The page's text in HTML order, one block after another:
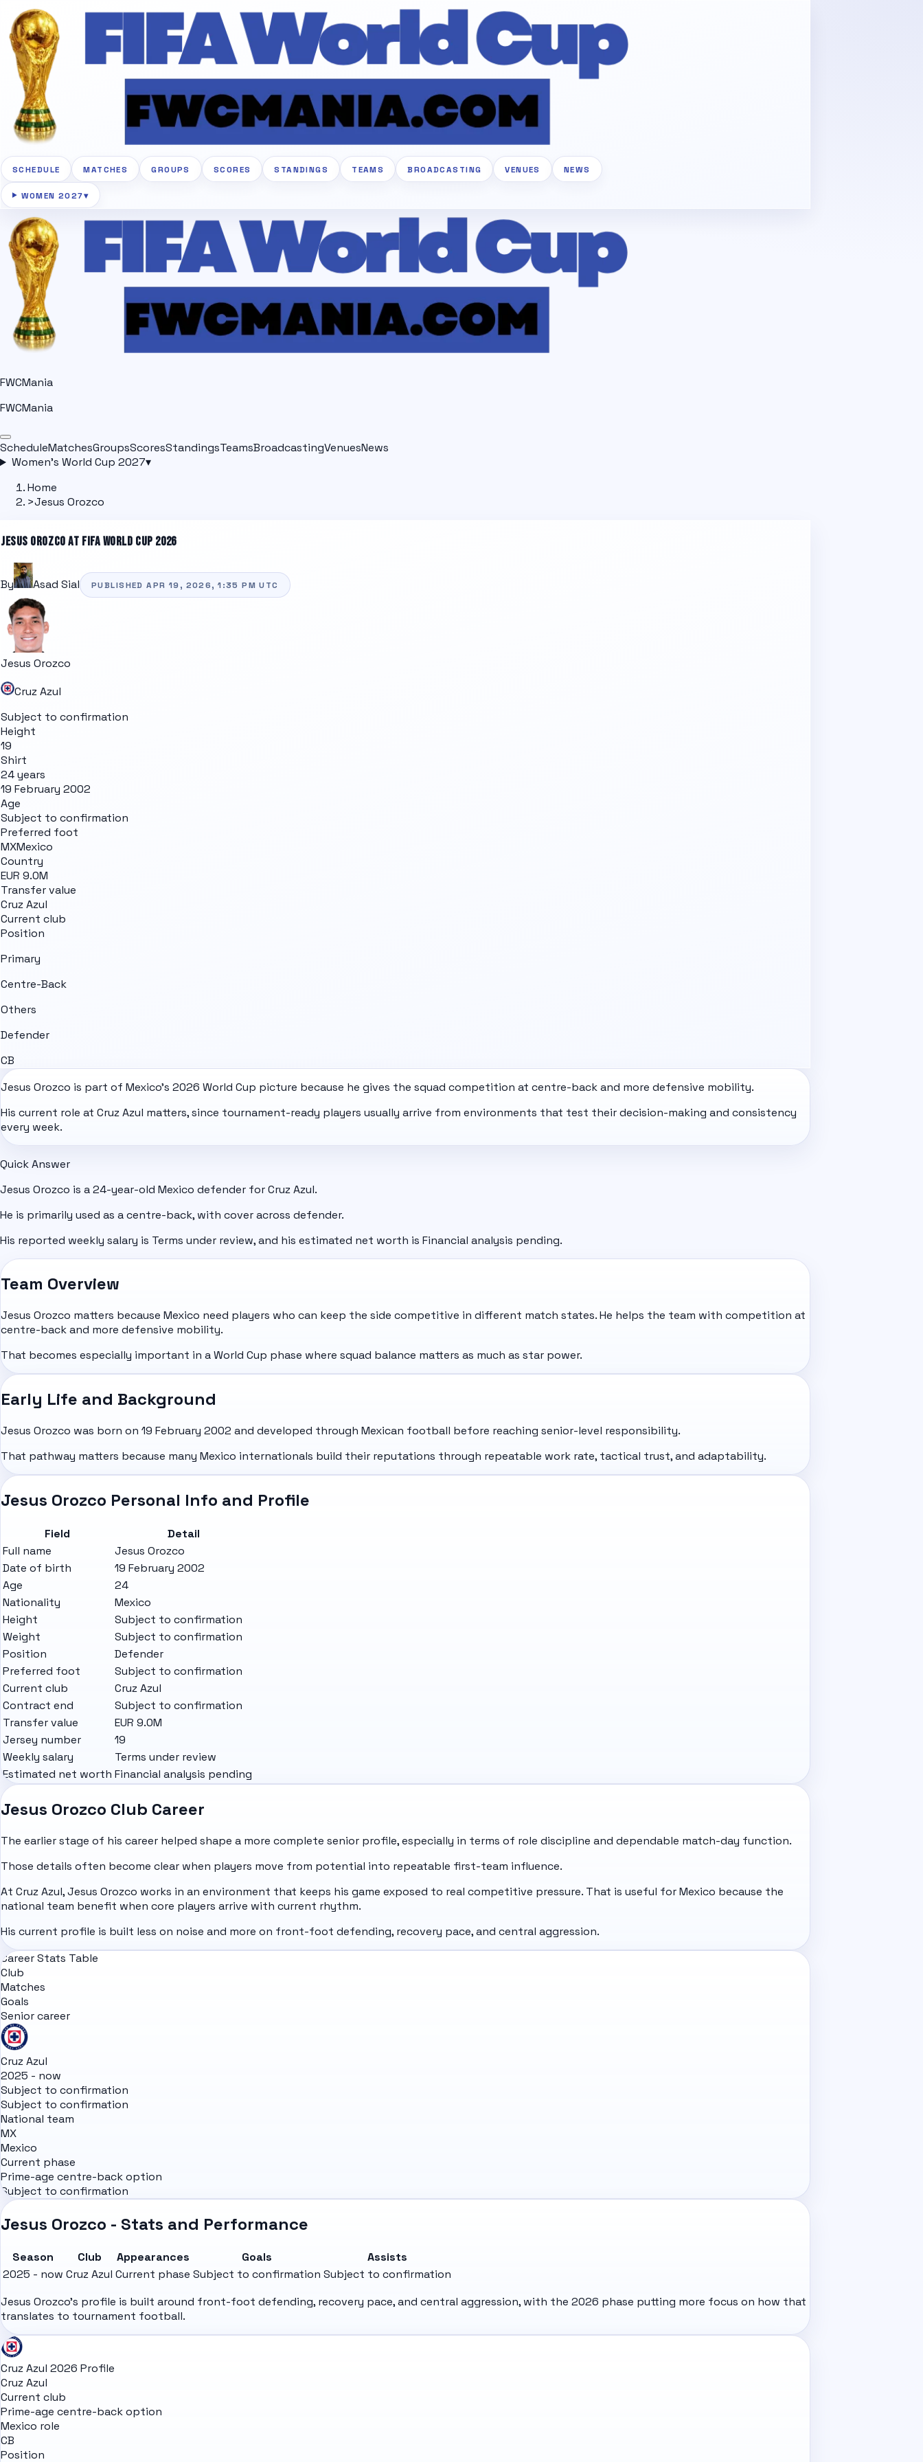
SCHEDULE MATCHES GROUPS SCORES STANDINGS TEAMS BROADCASTING VENUES NEWS
WOMEN 2027▾
FWCMania
FWCMania
ScheduleMatchesGroupsScoresStandingsTeamsBroadcastingVenuesNews
Women's World Cup 2027▾
Home
>Jesus Orozco
JESUS OROZCOAT FIFA WORLD CUP 2026
By Asad Sial PUBLISHEDAPR 19, 2026, 1:35 PM UTC
Jesus Orozco
Cruz Azul
Subject to confirmation
Height
19
Shirt
24 years
19 February 2002
Age
Subject to confirmation
Preferred foot
MXMexico
Country
EUR 9.0M
Transfer value
Cruz Azul
Current club
Position
Primary
Centre-Back
Others
Defender
CB
Jesus Orozco is part of Mexico's 2026 World Cup picture because he gives the squad competition at centre-back and more defensive mobility.
His current role at Cruz Azul matters, since tournament-ready players usually arrive from environments that test their decision-making and consistency
every week.
Quick Answer
Jesus Orozco is a 24-year-old Mexico defender for Cruz Azul.
He is primarily used as a centre-back, with cover across defender.
His reported weekly salary is Terms under review, and his estimated net worth is Financial analysis pending.
Team Overview
Jesus Orozco matters because Mexico need players who can keep the side competitive in different match states. He helps the team with competition at
centre-back and more defensive mobility.
That becomes especially important in a World Cup phase where squad balance matters as much as star power.
Early Life and Background
Jesus Orozco was born on 19 February 2002 and developed through Mexican football before reaching senior-level responsibility.
That pathway matters because many Mexico internationals build their reputations through repeatable work rate, tactical trust, and adaptability.
Jesus Orozco Personal Info and Profile
Field
Detail
Full name
Jesus Orozco
Date of birth
19 February 2002
Age
24
Nationality
Mexico
Height
Subject to confirmation
Weight
Subject to confirmation
Position
Defender
Preferred foot
Subject to confirmation
Current club
Cruz Azul
Contract end
Subject to confirmation
Transfer value
EUR 9.0M
Jersey number
19
Weekly salary
Terms under review
Estimated net worth Financial analysis pending
Jesus Orozco Club Career
The earlier stage of his career helped shape a more complete senior profile, especially in terms of role discipline and dependable match-day function.
Those details often become clear when players move from potential into repeatable first-team influence.
At Cruz Azul, Jesus Orozco works in an environment that keeps his game exposed to real competitive pressure. That is useful for Mexico because the
national team benefit when core players arrive with current rhythm.
His current profile is built less on noise and more on front-foot defending, recovery pace, and central aggression.
Career Stats Table
Club
Matches
Goals
Senior career
Cruz Azul
2025 - now
Subject to confirmation
Subject to confirmation
National team
MX
Mexico
Current phase
Prime-age centre-back option
Subject to confirmation
Jesus Orozco - Stats and Performance
Season Club Appearances Goals
Assists
2025 - now Cruz Azul Current phase Subject to confirmation Subject to confirmation
Jesus Orozco's profile is built around front-foot defending, recovery pace, and central aggression, with the 2026 phase putting more focus on how that
translates to tournament football.
Cruz Azul 2026 Profile
Cruz Azul
Current club
Prime-age centre-back option
Mexico role
CB
Position